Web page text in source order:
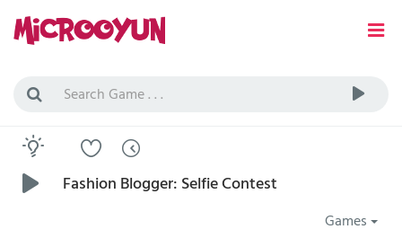
Fashion Blogger: Selfie Contest
Games